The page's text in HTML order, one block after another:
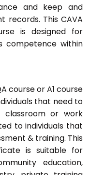
and keep and
records. This CAVA
is designed for
competence within
course or A1 course
that need to
or work
to individuals that
& training. This
is suitable for
education,